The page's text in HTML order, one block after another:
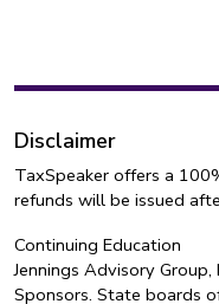
Disclaimer
TaxSpeaker offers a
refunds will be issued
Continuing Education
Jennings Advisory
Sponsors. State boards